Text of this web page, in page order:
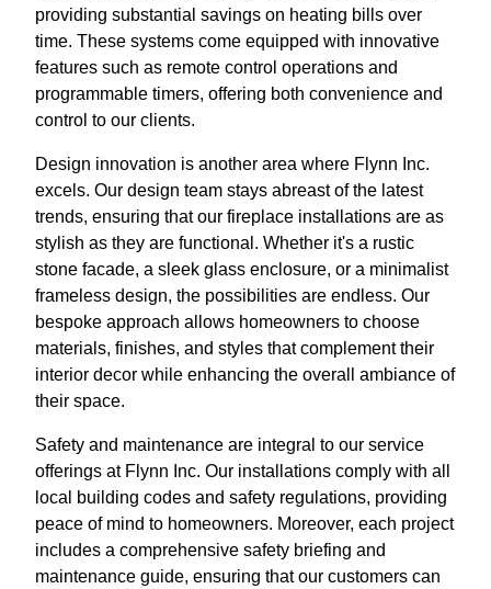
providing substantial savings on heating bills over
time. These systems come equipped with innovative
features such as remote control operations and
programmable timers, offering both convenience and
control to our clients.
Design innovation is another area where Flynn Inc.
excels. Our design team stays abreast of the latest
trends, ensuring that our fireplace installations are as
stylish as they are functional. Whether it's a rustic
stone facade, a sleek glass enclosure, or a minimalist
frameless design, the possibilities are endless. Our
bespoke approach allows homeowners to choose
materials, finishes, and styles that complement their
interior decor while enhancing the overall ambiance of
their space.
Safety and maintenance are integral to our service
offerings at Flynn Inc. Our installations comply with all
local building codes and safety regulations, providing
peace of mind to homeowners. Moreover, each project
includes a comprehensive safety briefing and
maintenance guide, ensuring that our customers can